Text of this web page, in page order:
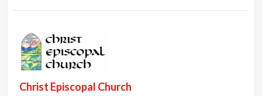
Christ Episcopal Church